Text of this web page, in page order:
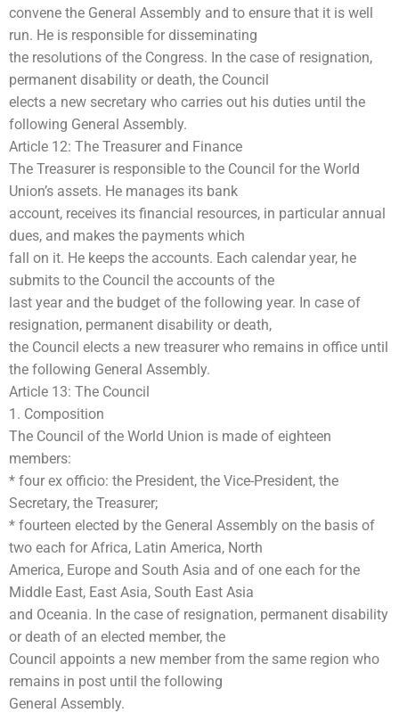
convene the General Assembly and to ensure that it is well
run. He is responsible for disseminating
the resolutions of the Congress. In the case of resignation,
permanent disability or death, the Council
elects a new secretary who carries out his duties until the
following General Assembly.
Article 12: The Treasurer and Finance
The Treasurer is responsible to the Council for the World
Union’s assets. He manages its bank
account, receives its financial resources, in particular annual
dues, and makes the payments which
fall on it. He keeps the accounts. Each calendar year, he
submits to the Council the accounts of the
last year and the budget of the following year. In case of
resignation, permanent disability or death,
the Council elects a new treasurer who remains in office until
the following General Assembly.
Article 13: The Council
1. Composition
The Council of the World Union is made of eighteen
members:
* four ex officio: the President, the Vice-President, the
Secretary, the Treasurer;
* fourteen elected by the General Assembly on the basis of
two each for Africa, Latin America, North
America, Europe and South Asia and of one each for the
Middle East, East Asia, South East Asia
and Oceania. In the case of resignation, permanent disability
or death of an elected member, the
Council appoints a new member from the same region who
remains in post until the following
General Assembly.